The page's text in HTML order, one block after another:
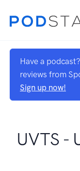
Have a
reviews from
Sign up now!
UVTS -